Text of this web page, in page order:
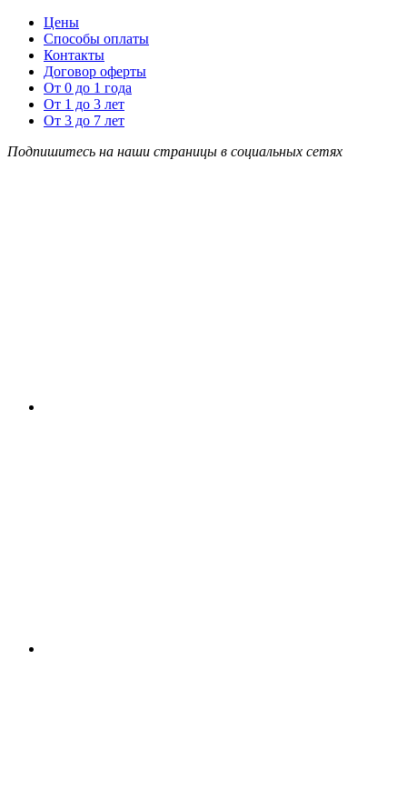
Цены
Способы оплаты
Контакты
Договор оферты
От 0 до 1 года
От 1 до 3 лет
От 3 до 7 лет
Подпишитесь на наши страницы в социальных сетях